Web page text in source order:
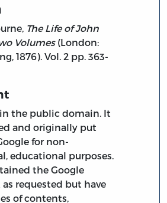
The Life of John
Volumes(London:
1876). Vol. 2 pp. 363-
the public domain. It
and originally put
for non-
educational purposes.
the Google
requested but have
of contents,